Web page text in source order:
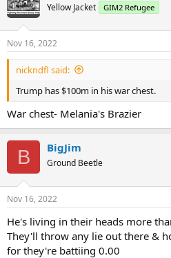
t
i
s
:
Yellow Jacket GIM2 Refugee
Nov 16, 2022
nickndfl said:
Trump has $100m in his war chest.
War chest- Melania's Brazier
B BigJim
Ground Beetle
Nov 16, 2022
He's living in their heads more
They'll throw any lie out there &
for they're battiing 0.00